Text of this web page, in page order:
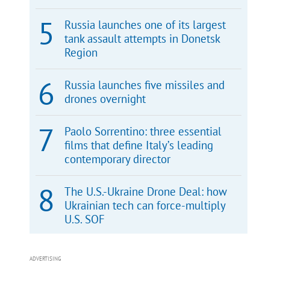
Russia launches one of its largest
tank assault attempts in Donetsk
Region
Russia launches five missiles and
drones overnight
Paolo Sorrentino: three essential
films that define Italy’s leading
contemporary director
The U.S.-Ukraine Drone Deal: how
Ukrainian tech can force-multiply
U.S. SOF
ADVERTISING